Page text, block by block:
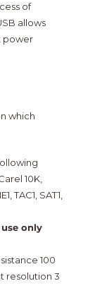
of
allows
power
which
10K,
TAC1, SAT1,
only
100
resolution 3